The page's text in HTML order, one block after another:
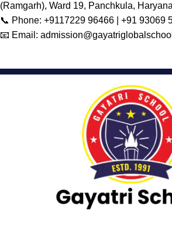
(Ramgarh), Ward 19, Panchkula,
📞 Phone: +9117229 96466 | +91 93069
📧 Email: